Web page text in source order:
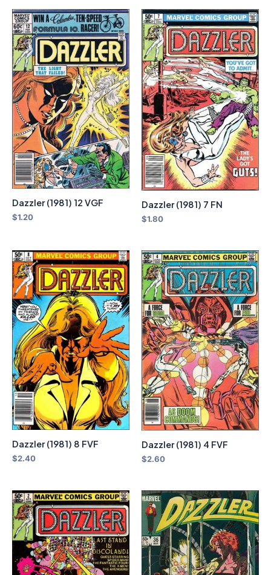
Dazzler (1981) 12 VGF
$1.20
Dazzler (1981) 7 FN
$1.80
Dazzler (1981) 8 FVF
$2.40
Dazzler (1981) 4 FVF
$2.60